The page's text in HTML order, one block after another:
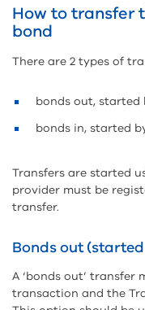
How to transfer
bond
There are 2 types of
bonds out, started
bonds in, started
Transfers are started
provider must be
transfer.
Bonds out
A ‘bonds out’ transfer
transaction and the